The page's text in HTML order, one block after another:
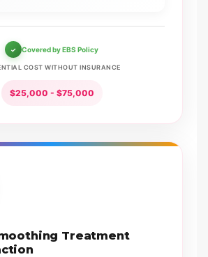
Covered by EBS Policy
COST WITHOUT INSURANCE
$25,000 - $75,000
Treatment